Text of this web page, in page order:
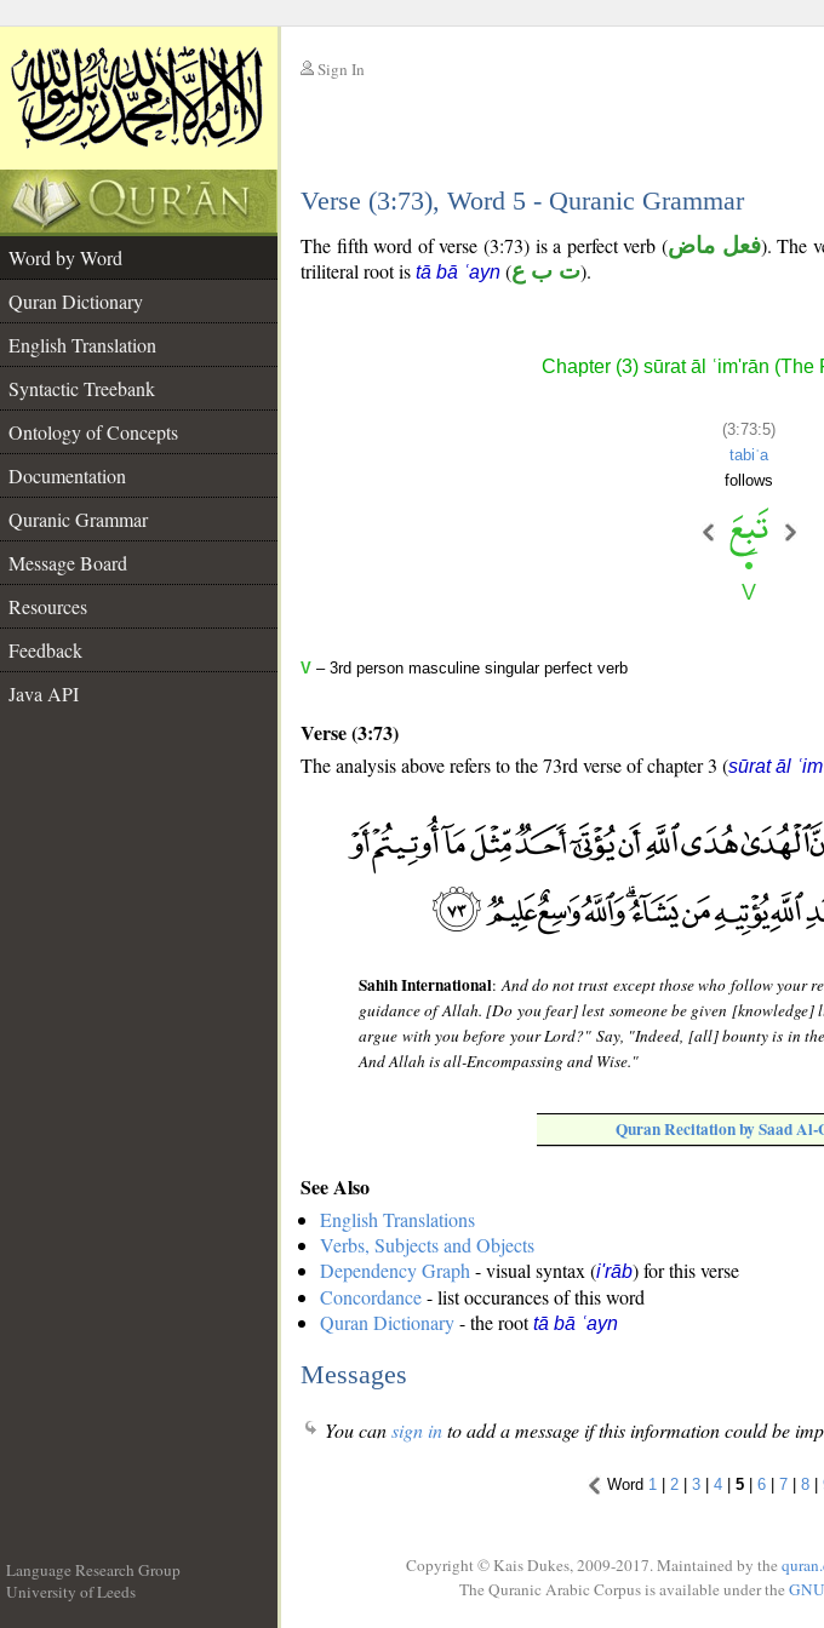
Sign In
Verse (3:73), Word 5 - Quranic Grammar
Word by Word
Quran Dictionary
English Translation
Syntactic Treebank
Ontology of Concepts
Documentation
Quranic Grammar
Message Board
Resources
Feedback
Java API
The fifth word of verse (3:73) is a perfect verb (فعل ماض). The
triliteral root is tā bā ʿayn (ت ب ع).
Chapter (3) sūrat āl ʿim'rān (The
(3:73:5)
tabiʿa
follows
V – 3rd person masculine singular perfect verb
Verse (3:73)
The analysis above refers to the 73rd verse of chapter 3 (sūrat āl
Sahih International:And do not trust except those who follow your
guidance of Allah. [Do you fear] lest someone be given
argue with you before your Lord?" Say, "Indeed, [all] bounty is in
And Allah is all-Encompassing and Wise."
Quran Recitation by Saad Al-
See Also
English Translations
Verbs, Subjects and Objects
Dependency Graph - visual syntax (i'rāb) for this verse
Concordance- list occurances of this word
Quran Dictionary- the roottā bā ʿayn
Messages
You cansign into add a message if this information could be
Word 1 | 2 | 3 | 4 | 5 | 6 | 7 | 8 |
Language Research Group
University of Leeds
Copyright © Kais Dukes, 2009-2017. Maintained by the
The Quranic Arabic Corpus is available under the